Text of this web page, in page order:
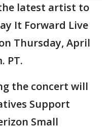
latest artist to
It Forward Live
Thursday, April
PT.
the concert will
Support
Small